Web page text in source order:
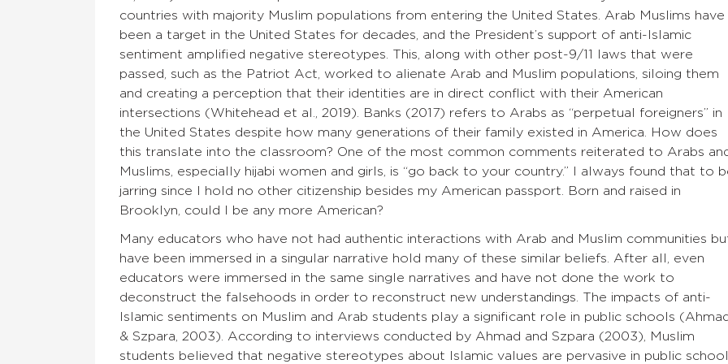
countries with majority Muslim populations from entering the United States. Arab Muslims have
been a target in the United States for decades, and the President’s support of anti-Islamic
sentiment amplified negative stereotypes. This, along with other post-9/11 laws that were
passed, such as the Patriot Act, worked to alienate Arab and Muslim populations, siloing them
and creating a perception that their identities are in direct conflict with their American
intersections (Whitehead et al., 2019). Banks (2017) refers to Arabs as “perpetual foreigners” in
the United States despite how many generations of their family existed in America. How does
this translate into the classroom? One of the most common comments reiterated to Arabs
Muslims, especially hijabi women and girls, is “go back to your country.” I always found that to
jarring since I hold no other citizenship besides my American passport. Born and raised in
Brooklyn, could I be any more American?
Many educators who have not had authentic interactions with Arab and Muslim communities
have been immersed in a singular narrative hold many of these similar beliefs. After all, even
educators were immersed in the same single narratives and have not done the work to
deconstruct the falsehoods in order to reconstruct new understandings. The impacts of anti-
Islamic sentiments on Muslim and Arab students play a significant role in public schools
& Szpara, 2003). According to interviews conducted by Ahmad and Szpara (2003), Muslim
students believed that negative stereotypes about Islamic values are pervasive in public